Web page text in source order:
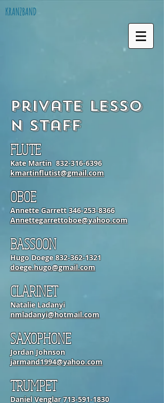
KRANZBAND
Private Lesso
n Staff
FLUTE
Kate Martin832-316-6396
kmartinflutist@gmail.com
OBOE
Annette Garrett346-253-8366
Annettegarrettoboe@yahoo.com
BASSOON
Hugo Doege832-362-1321
doege.hugo@gmail.com
CLARINET
Natalie Ladanyi
nmladanyi@hotmail.com
SAXOPHONE
Jordan Johnson
jarmand1994@yahoo.com
TRUMPET
Daniel Venglar713-591-1830